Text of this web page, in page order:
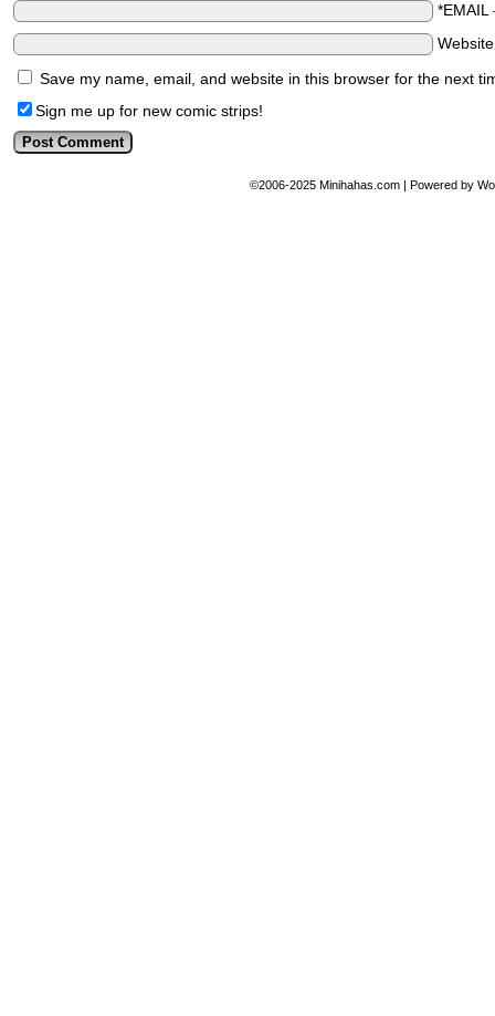
*EMAIL
Save my name, email, and website in this browser for the next
Sign me up for new comic strips!
©2006-2025 Minihahas.com | Powered by